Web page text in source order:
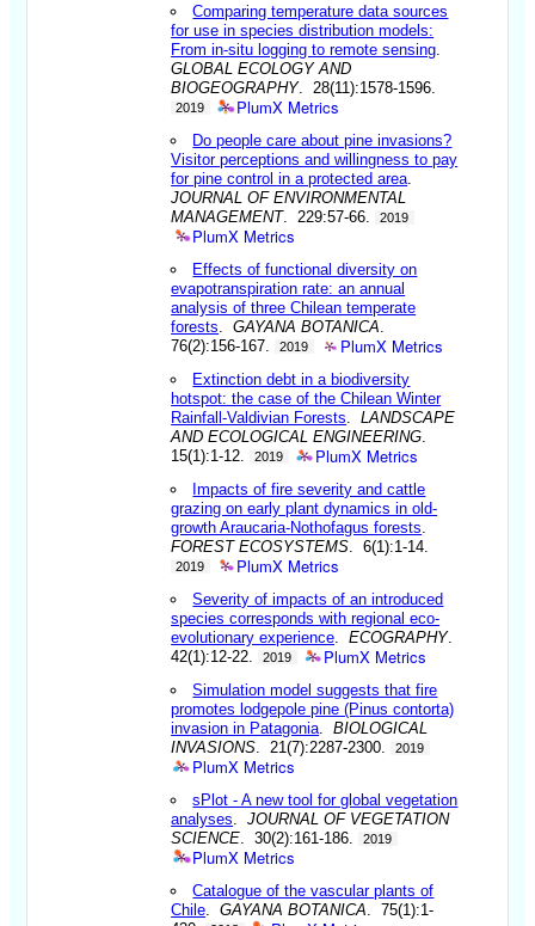
Comparing temperature data sources
for use in species distribution models:
From in-situ logging to remote sensing
GLOBAL ECOLOGY AND
BIOGEOGRAPHY. 28(11):1578-1596.
2019 PlumX Metrics
Do people care about pine invasions?
Visitor perceptions and willingness to pay
for pine control in a protected area
JOURNAL OF ENVIRONMENTAL
MANAGEMENT. 229:57-66. 2019
PlumX Metrics
Effects of functional diversity on
evapotranspiration rate: an annual
analysis of three Chilean temperate
forests .GAYANA BOTANICA
76(2):156-167.
2019 PlumX Metrics
Extinction debt in a biodiversity
hotspot: the case of the Chilean Winter
Rainfall-Valdivian Forests .LANDSCAPE
AND ECOLOGICAL ENGINEERING
15(1):1-12.
2019 PlumX Metrics
Impacts of fire severity and cattle
grazing on early plant dynamics in old-
growth Araucaria-Nothofagus forests
FOREST ECOSYSTEMS . 6(1):1-14.
2019 PlumX Metrics
Severity of impacts of an introduced
species corresponds with regional eco-
evolutionary experience .ECOGRAPHY.
42(1):12-22.
2019 PlumX Metrics
Simulation model suggests that fire
promotes lodgepole pine (Pinus contorta)
invasion in Patagonia .BIOLOGICAL
INVASIONS . 21(7):2287-2300. 2019
PlumX Metrics
sPlot - A new tool for global vegetation
analyses .JOURNAL OF VEGETATION
SCIENCE . 30(2):161-186. 2019
PlumX Metrics
Catalogue of the vascular plants of
Chile .GAYANA BOTANICA . 75(1):1-